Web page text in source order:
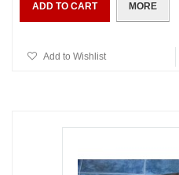
ADD TO CART MORE
Add to Wishlist